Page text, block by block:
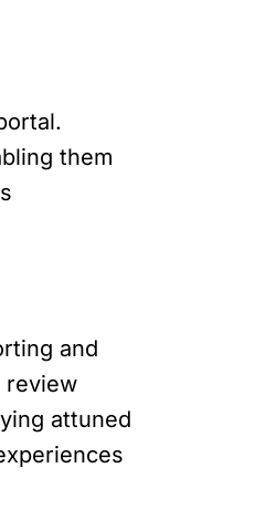
them
and
review
attuned